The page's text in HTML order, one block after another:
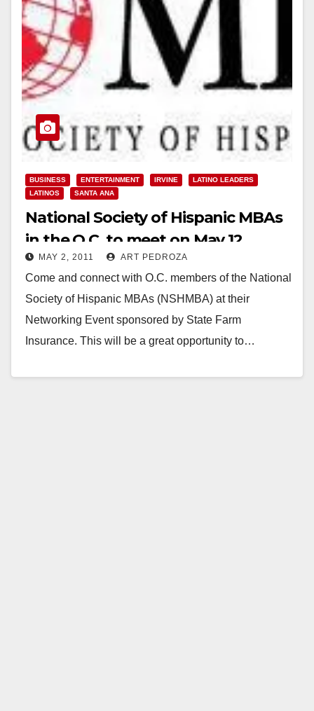
BUSINESS ENTERTAINMENT IRVINE
LATINO LEADERS
LATINOS
SANTA ANA
National Society of Hispanic MBAs
in the O.C. to meet on May 12
MAY 2, 2011 ART PEDROZA
Come and connect with O.C. members of the National
Society of Hispanic MBAs (NSHMBA) at their
Networking Event sponsored by State Farm
Insurance. This will be a great opportunity to…